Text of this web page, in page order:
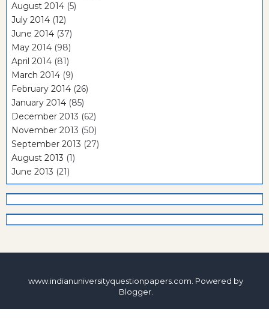
August 2014 (5)
July 2014 (12)
June 2014 (37)
May 2014 (98)
April 2014 (81)
March 2014 (9)
February 2014 (26)
January 2014 (85)
December 2013 (62)
November 2013 (50)
September 2013 (27)
August 2013 (1)
June 2013 (21)
www.indianuniversityquestionpapers.com. Powered by
Blogger.